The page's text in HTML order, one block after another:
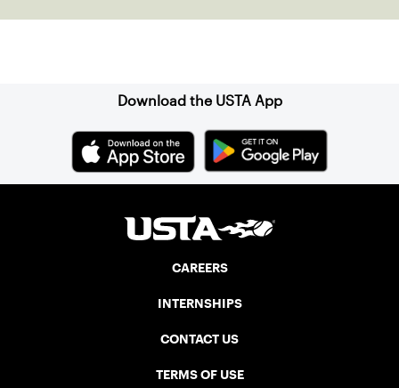
Download the USTA App
CAREERS
INTERNSHIPS
CONTACT US
TERMS OF USE